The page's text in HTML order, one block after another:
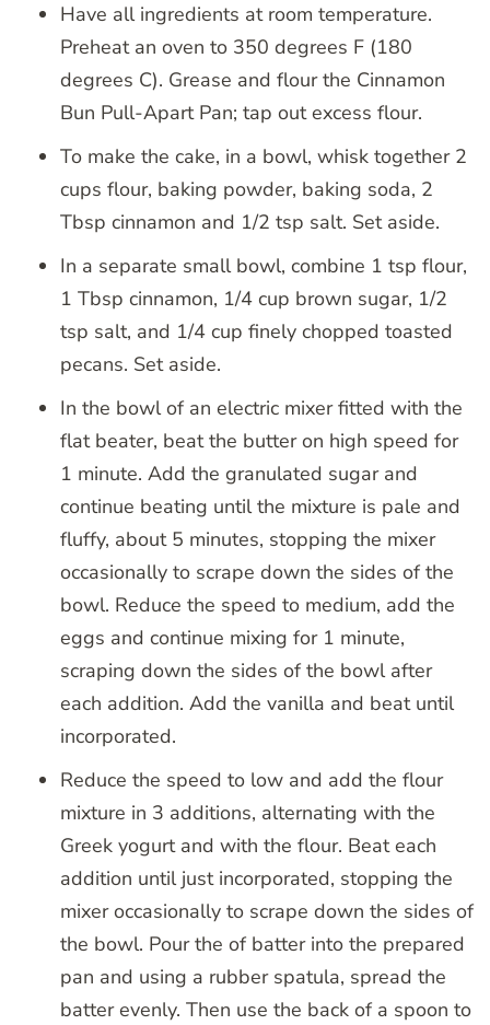
Have all ingredients at room temperature.
Preheat an oven to 350 degrees F (180
degrees C). Grease and flour the Cinnamon
Bun Pull-Apart Pan; tap out excess flour.
To make the cake, in a bowl, whisk together 2
cups flour, baking powder, baking soda, 2
Tbsp cinnamon and 1/2 tsp salt. Set aside.
In a separate small bowl, combine 1 tsp flour,
1 Tbsp cinnamon, 1/4 cup brown sugar, 1/2
tsp salt, and 1/4 cup finely chopped toasted
pecans. Set aside.
In the bowl of an electric mixer fitted with the
flat beater, beat the butter on high speed for
1 minute. Add the granulated sugar and
continue beating until the mixture is pale and
fluffy, about 5 minutes, stopping the mixer
occasionally to scrape down the sides of the
bowl. Reduce the speed to medium, add the
eggs and continue mixing for 1 minute,
scraping down the sides of the bowl after
each addition. Add the vanilla and beat until
incorporated.
Reduce the speed to low and add the flour
mixture in 3 additions, alternating with the
Greek yogurt and with the flour. Beat each
addition until just incorporated, stopping the
mixer occasionally to scrape down the sides of
the bowl. Pour the of batter into the prepared
pan and using a rubber spatula, spread the
batter evenly. Then use the back of a spoon to